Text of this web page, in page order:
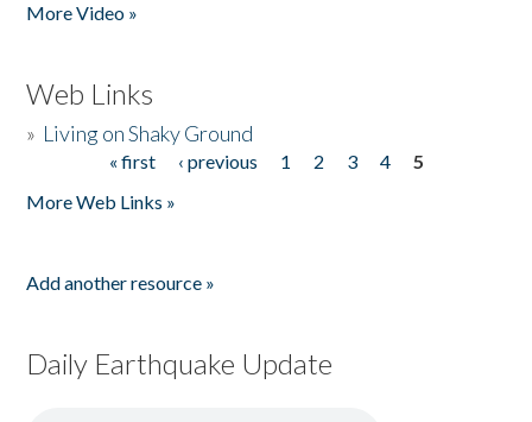
More Video »
Web Links
» Living on Shaky Ground
« first ‹ previous 1 2 3 4
5
More Web Links »
Add another resource »
Daily Earthquake Update